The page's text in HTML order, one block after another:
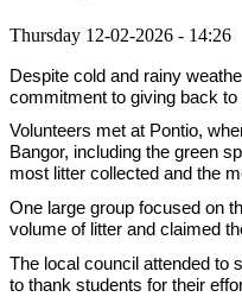
Thursday 12-02-2026 - 14:26
Despite cold and rainy
commitment to giving back
Volunteers met at Pontio,
Bangor, including the green
most litter collected and the
One large group focused on
volume of litter and claimed
The local council attended to
to thank students for their